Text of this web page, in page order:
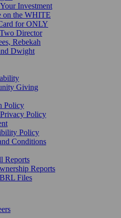
Investment
the WHITE
for ONLY
Director
Rebekah
Dwight
Giving
Policy
Policy
Policy
Conditions
Reports
Reports
Files